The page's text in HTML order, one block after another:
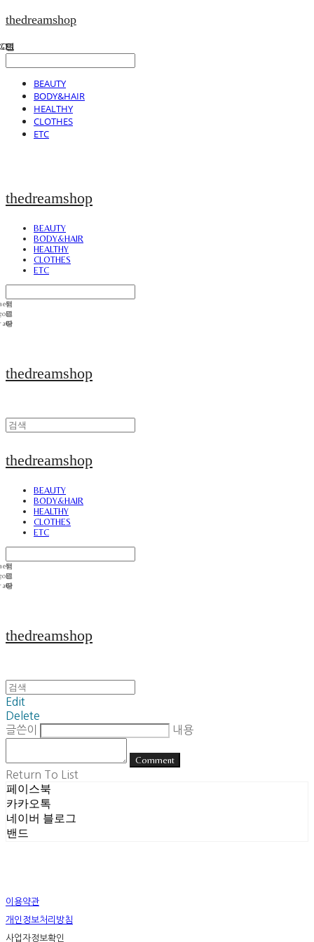
thedreamshop
BEAUTY
BODY&HAIR
HEALTHY
CLOTHES
ETC
thedreamshop
BEAUTY
BODY&HAIR
HEALTHY
CLOTHES
ETC
thedreamshop
thedreamshop
BEAUTY
BODY&HAIR
HEALTHY
CLOTHES
ETC
thedreamshop
Edit
Delete
글쓴이
내용
Comment
Return To List
페이스북
카카오톡
네이버 블로그
밴드
이용약관
개인정보처리방침
사업자정보확인